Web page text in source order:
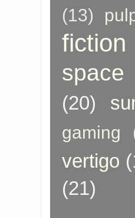
(13)
fiction
space
(20)
gaming
vertigo
(21)